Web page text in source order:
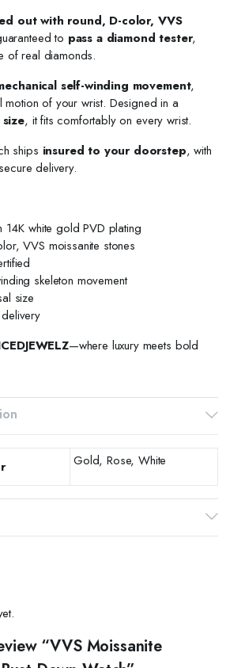
out with round, D-color, VVS
to pass a diamond tester,
of real diamonds.
self-winding movement,
of your wrist. Designed in a
, it fits comfortably on every wrist.
ships insured to your doorstep, with
delivery.
14K white gold PVD plating
VVS moissanite stones
skeleton movement
size
—where luxury meets bold
Gold, Rose, White
“VVS Moissanite